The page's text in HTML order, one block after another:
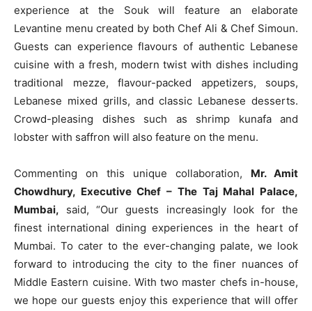
experience at the Souk will feature an elaborate
Levantine menu created by both Chef Ali & Chef Simoun.
Guests can experience flavours of authentic Lebanese
cuisine with a fresh, modern twist with dishes including
traditional mezze, flavour-packed appetizers, soups,
Lebanese mixed grills, and classic Lebanese desserts.
Crowd-pleasing dishes such as shrimp kunafa and
lobster with saffron will also feature on the menu.
Commenting on this unique collaboration, Mr. Amit
Chowdhury, Executive Chef – The Taj Mahal Palace,
Mumbai, said, “Our guests increasingly look for the
finest international dining experiences in the heart of
Mumbai. To cater to the ever-changing palate, we look
forward to introducing the city to the finer nuances of
Middle Eastern cuisine. With two master chefs in-house,
we hope our guests enjoy this experience that will offer